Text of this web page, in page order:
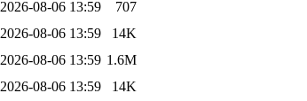
2026-08-06 13:59
707
2026-08-06 13:59
14K
2026-08-06 13:59 1.6M
2026-08-06 13:59 14K